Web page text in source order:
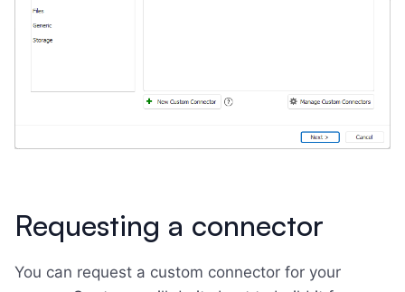
Requesting a connector
You can request a custom connector for your